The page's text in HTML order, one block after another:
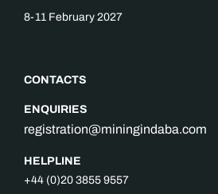
8-11 February 2027
CONTACTS
ENQUIRIES
registration@miningindaba.com
HELPLINE
+44 (0)20 3855 9557